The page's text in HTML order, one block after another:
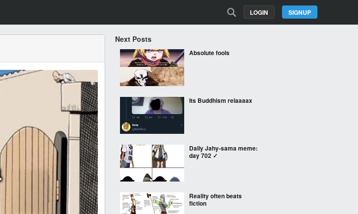
SIGNUP
LOGIN
Next Posts
Absolute fools
Its Buddhism relaaaax
Daily Jahy-sama meme:
day 702 ✓
Reality often beats
fiction